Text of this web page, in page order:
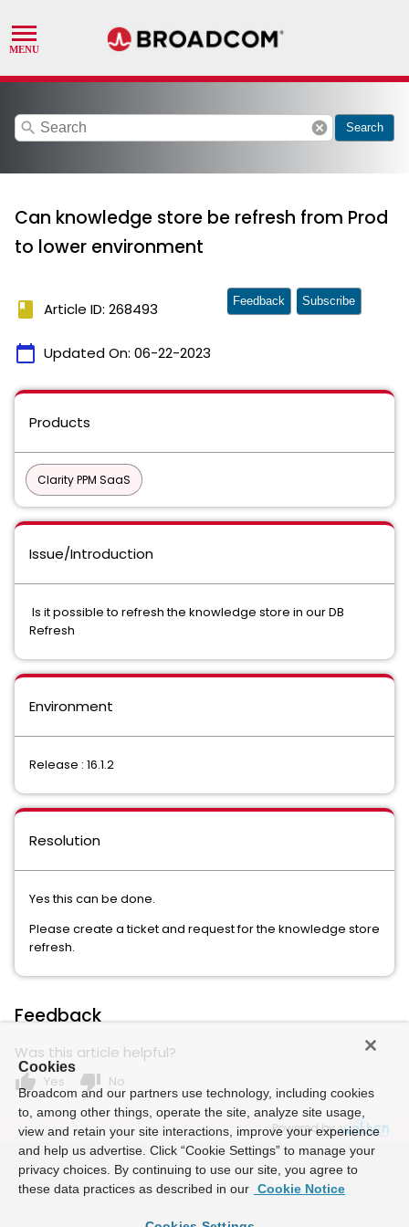
search cancel Search
Can knowledge store be refresh from Prod
to lower environment
book Article ID: 268493
calendar_today Updated On: 06-22-2023
Feedback Subscribe
Products
Clarity PPM SaaS
Issue/Introduction
Is it possible to refresh the knowledge store in our DB
Refresh
Environment
Release : 16.1.2
Resolution
Yes this can be done.
Please create a ticket and request for the knowledge store
refresh.
Feedback
Was this article helpful?
thumb_up Yes thumb_down No
Powered by
Cookies
Broadcom and our partners use technology, including cookies
to, among other things, operate the site, analyze site usage,
view and retain your site interactions, improve your experience
and help us advertise. Click “Cookie Settings” to manage your
privacy choices. By continuing to use our site, you agree to
these data practices as described in our Cookie Notice